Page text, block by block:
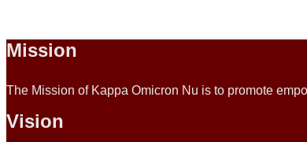
Mission
The Mission of Kappa Omicron Nu is to promote
Vision